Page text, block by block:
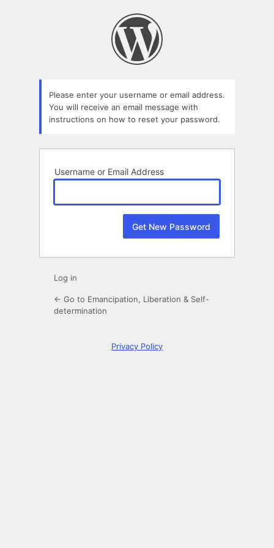
Please enter your username or email address.
You will receive an email message with
instructions on how to reset your password.
Username or Email Address
Log in
← Go to Emancipation, Liberation & Self-
determination
Privacy Policy